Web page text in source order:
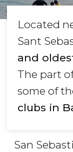
Located
Sant
and
The part
some of
clubs in
San